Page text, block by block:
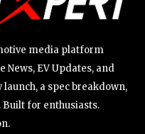
media platform
News, EV Updates, and
launch, a spec breakdown,
for enthusiasts.